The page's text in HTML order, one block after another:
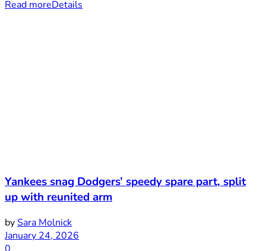
Read moreDetails
Yankees snag Dodgers’ speedy spare part, split
up with reunited arm
bySara Molnick
January 24, 2026